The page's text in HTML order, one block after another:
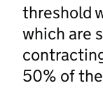
threshold
which are
50% of